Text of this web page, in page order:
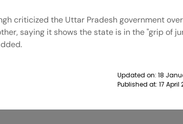
criticized the Uttar Pradesh government
saying it shows the state is in the "grip of
Updated on: 18
Published at: 17 April